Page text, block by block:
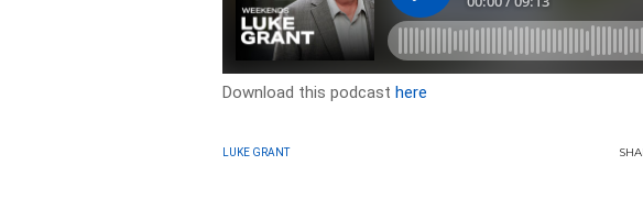
Download this podcasthere
LUKE GRANT